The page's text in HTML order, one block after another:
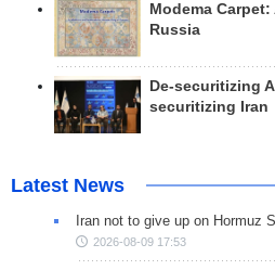
Modema
Russia
De-securitizing
securitizing Iran
Latest News
Iran not to give up on Hormuz
2026-08-09 17:53